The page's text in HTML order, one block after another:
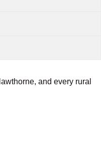
and every rural